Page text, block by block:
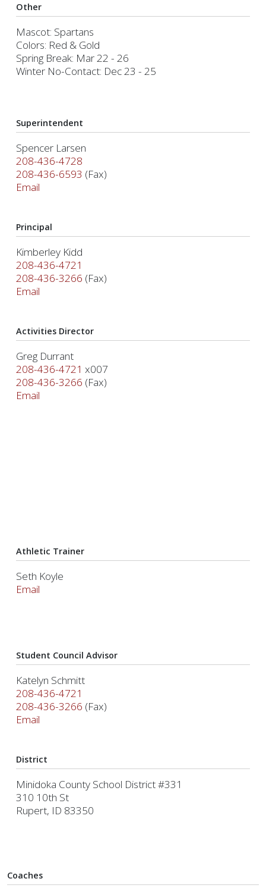
Other
Mascot: Spartans
Colors: Red & Gold
Spring Break: Mar 22 - 26
Winter No-Contact: Dec 23 - 25
Superintendent
Spencer Larsen
208-436-4728
208-436-6593 (Fax)
Email
Principal
Kimberley Kidd
208-436-4721
208-436-3266 (Fax)
Email
Activities Director
Greg Durrant
208-436-4721 x007
208-436-3266 (Fax)
Email
Athletic Trainer
Seth Koyle
Email
Student Council Advisor
Katelyn Schmitt
208-436-4721
208-436-3266 (Fax)
Email
District
Minidoka County School District #331
310 10th St
Rupert, ID 83350
Coaches